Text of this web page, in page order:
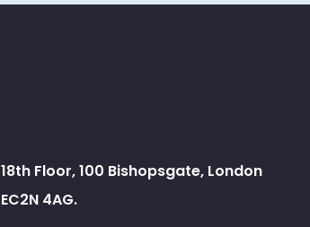
18th Floor, 100 Bishopsgate, London
EC2N 4AG.